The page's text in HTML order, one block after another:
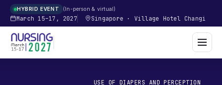
HYBRID EVENT In-person & virtual
March 15–17, 2027 Singapore · Village Hotel Changi
USE OF DIAPERS AND PERCEPTION